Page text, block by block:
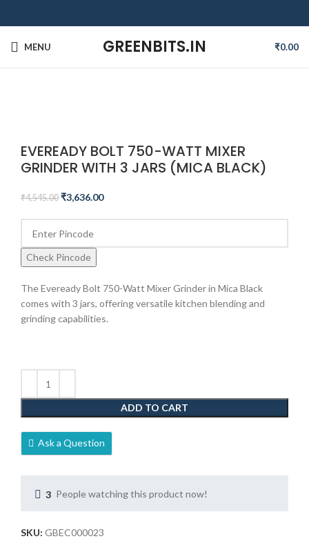
MENU GREENBITS.IN ₹0.00
EVEREADY BOLT 750-WATT MIXER
GRINDER WITH 3 JARS (MICA BLACK)
₹4,545.00 ₹3,636.00
Check Pincode
The Eveready Bolt 750-Watt Mixer Grinder in Mica Black
comes with 3 jars, offering versatile kitchen blending and
grinding capabilities.
ADD TO CART
Ask a Question
3 People watching this product now!
SKU: GBEC000023